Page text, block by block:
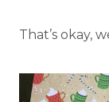
That’s okay,